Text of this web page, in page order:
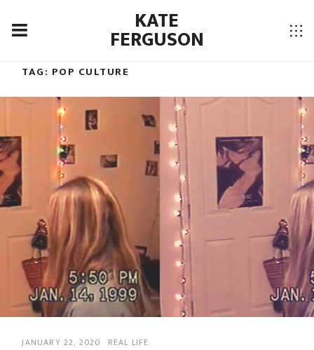
KATE
FERGUSON
TAG: POP CULTURE
JANUARY 22, 2020 REAL LIFE